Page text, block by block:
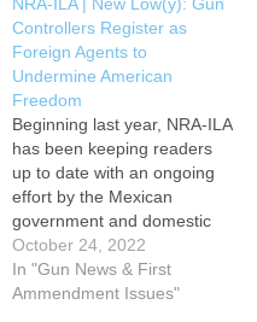
Controllers Register as
Foreign Agents to
Undermine American
Freedom
Beginning last year, NRA-ILA
has been keeping readers
up to date with an ongoing
effort by the Mexican
government and domestic
gun control supporters to
attack the American firearms
industry. According to a new
October 24, 2022
In "Gun News & First
Ammendment Issues"